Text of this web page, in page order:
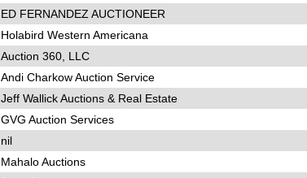
ED FERNANDEZ AUCTIONEER
Holabird Western Americana
Auction 360, LLC
Andi Charkow Auction Service
Jeff Wallick Auctions & Real Estate
GVG Auction Services
nil
Mahalo Auctions